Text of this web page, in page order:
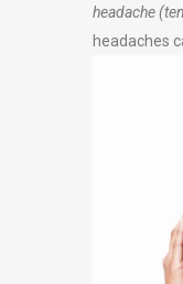
headache
headaches